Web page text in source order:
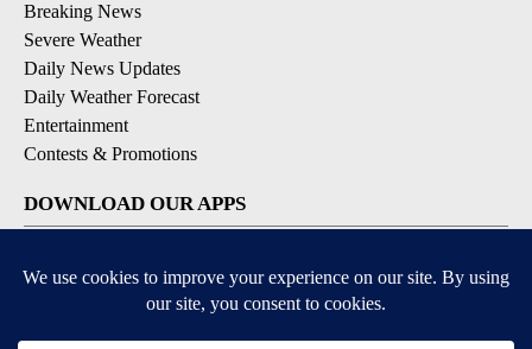
Breaking News
Severe Weather
Daily News Updates
Daily Weather Forecast
Entertainment
Contests & Promotions
DOWNLOAD OUR APPS
Available for iOS and Android